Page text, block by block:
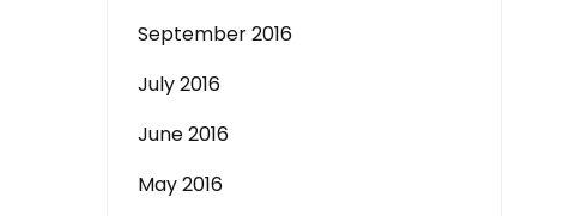
September 2016
July 2016
June 2016
May 2016